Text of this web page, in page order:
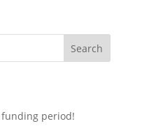
Search
funding period!